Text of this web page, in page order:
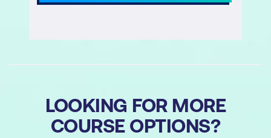
LOOKING FOR MORE
COURSE OPTIONS?